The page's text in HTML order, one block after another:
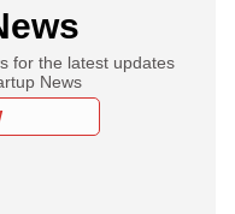
for the latest updates
News